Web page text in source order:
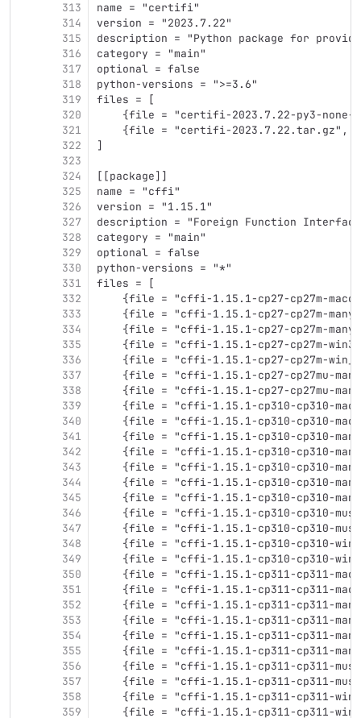
313
314
315
316
317
318
319
320
321
322
323
324
325
326
327
328
329
330
331
332
333
334
335
336
337
338
339
340
341
342
343
344
345
346
347
348
349
350
351
352
353
354
355
356
357
358
359
name = "certifi"
version = "2023.7.22"
description = "Python package for
category = "main"
optional = false
python-versions = ">=3.6"
files = [
{file = "certifi-2023.7.22-py3-
{file = "certifi-2023.7.22.tar.gz",
]
[[package]]
name = "cffi"
version = "1.15.1"
description = "Foreign Function
category = "main"
optional = false
python-versions = "*"
files = [
{file = "cffi-1.15.1-cp27-cp27m-
{file = "cffi-1.15.1-cp27-cp27m-
{file = "cffi-1.15.1-cp27-cp27m-
{file = "cffi-1.15.1-cp27-cp27m-
{file = "cffi-1.15.1-cp27-cp27m-
{file = "cffi-1.15.1-cp27-cp27mu-
{file = "cffi-1.15.1-cp27-cp27mu-
{file = "cffi-1.15.1-cp310-cp310-
{file = "cffi-1.15.1-cp310-cp310-
{file = "cffi-1.15.1-cp310-cp310-
{file = "cffi-1.15.1-cp310-cp310-
{file = "cffi-1.15.1-cp310-cp310-
{file = "cffi-1.15.1-cp310-cp310-
{file = "cffi-1.15.1-cp310-cp310-
{file = "cffi-1.15.1-cp310-cp310-
{file = "cffi-1.15.1-cp310-cp310-
{file = "cffi-1.15.1-cp310-cp310-
{file = "cffi-1.15.1-cp310-cp310-
{file = "cffi-1.15.1-cp311-cp311-
{file = "cffi-1.15.1-cp311-cp311-
{file = "cffi-1.15.1-cp311-cp311-
{file = "cffi-1.15.1-cp311-cp311-
{file = "cffi-1.15.1-cp311-cp311-
{file = "cffi-1.15.1-cp311-cp311-
{file = "cffi-1.15.1-cp311-cp311-
{file = "cffi-1.15.1-cp311-cp311-
{file = "cffi-1.15.1-cp311-cp311-
{file = "cffi-1.15.1-cp311-cp311-